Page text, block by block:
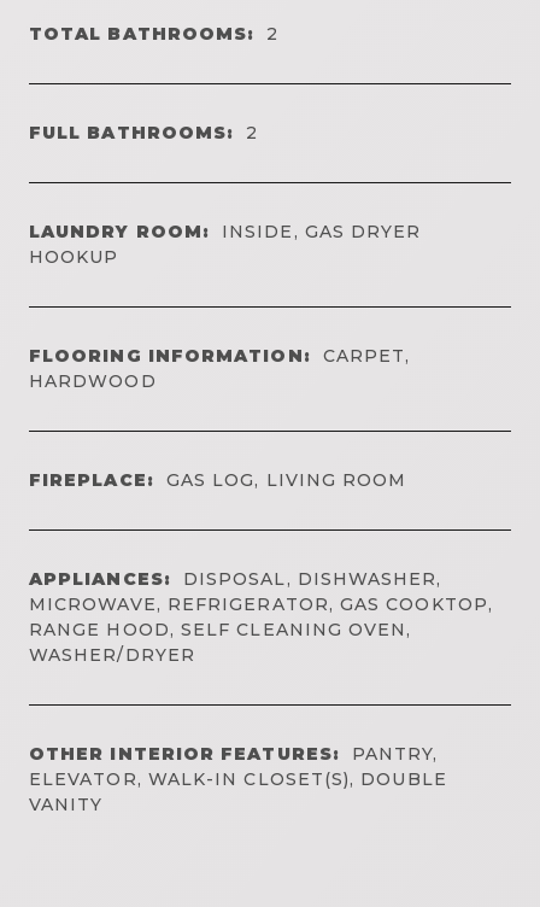
TOTAL BATHROOMS: 2
FULL BATHROOMS: 2
LAUNDRY ROOM:
INSIDE, GAS DRYER
HOOKUP
FLOORING INFORMATION:
CARPET,
HARDWOOD
FIREPLACE: GAS LOG, LIVING ROOM
APPLIANCES:
DISPOSAL, DISHWASHER,
MICROWAVE, REFRIGERATOR, GAS COOKTOP,
RANGE HOOD, SELF CLEANING OVEN,
WASHER/DRYER
OTHER INTERIOR FEATURES:
PANTRY,
ELEVATOR, WALK-IN CLOSET(S), DOUBLE
VANITY